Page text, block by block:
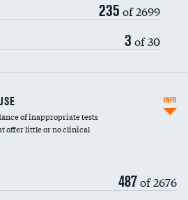
235 of 2699
3 of 30
of inappropriate tests
offer little or no clinical
487of 2676
INFO